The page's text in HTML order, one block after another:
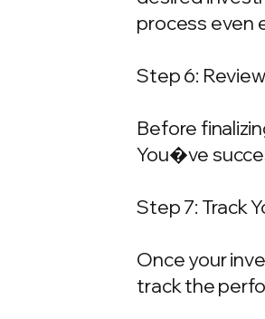
process even
Step 6:
Before
You�ve
Step 7: Track
Once your
track the